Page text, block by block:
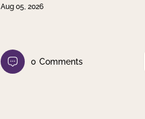
Aug 05, 2026
0 Comments